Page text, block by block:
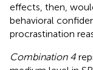
effects, then,
behavioral
procrastination
Combination 4